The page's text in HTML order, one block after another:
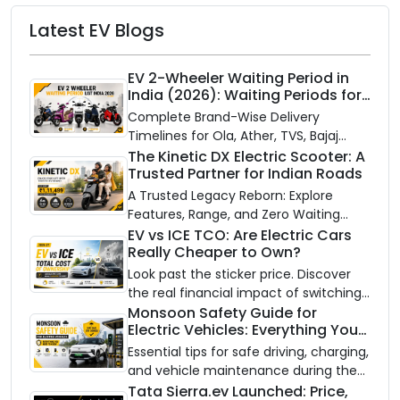
Latest EV Blogs
EV 2-Wheeler Waiting Period in
India (2026): Waiting Periods for
10 Top Electric Scooters & Bikes
Complete Brand-Wise Delivery
Timelines for Ola, Ather, TVS, Bajaj
Chetak, and More
The Kinetic DX Electric Scooter: A
Trusted Partner for Indian Roads
A Trusted Legacy Reborn: Explore
Features, Range, and Zero Waiting
Availability of the Kinetic DX Electric
Scooter
EV vs ICE TCO: Are Electric Cars
Really Cheaper to Own?
Look past the sticker price. Discover
the real financial impact of switching
to an electric vehicle versus staying
with gas.
Monsoon Safety Guide for
Electric Vehicles: Everything You
Need to Know
Essential tips for safe driving, charging,
and vehicle maintenance during the
rainy season.
Tata Sierra.ev Launched: Price,